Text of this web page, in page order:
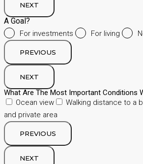
NEXT
A Goal?
For investments For living
PREVIOUS
NEXT
What Are The Most Important Conditions
Ocean view
Walking distance to a
and private area
PREVIOUS
NEXT